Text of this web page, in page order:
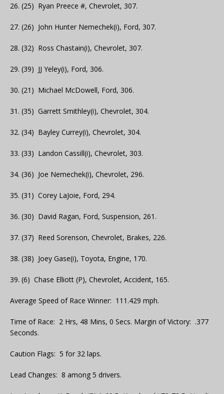
26. (25) Ryan Preece #, Chevrolet, 307.
27. (26) John Hunter Nemechek(i), Ford, 307.
28. (32) Ross Chastain(i), Chevrolet, 307.
29. (39) JJ Yeley(i), Ford, 306.
30. (21) Michael McDowell, Ford, 306.
31. (35) Garrett Smithley(i), Chevrolet, 304.
32. (34) Bayley Currey(i), Chevrolet, 304.
33. (33) Landon Cassill(i), Chevrolet, 303.
34. (36) Joe Nemechek(i), Chevrolet, 296.
35. (31) Corey LaJoie, Ford, 294.
36. (30) David Ragan, Ford, Suspension, 261.
37. (37) Reed Sorenson, Chevrolet, Brakes, 226.
38. (38) Joey Gase(i), Toyota, Engine, 170.
39. (6) Chase Elliott (P), Chevrolet, Accident, 165.
Average Speed of Race Winner: 111.429 mph.
Time of Race: 2 Hrs, 48 Mins, 0 Secs. Margin of Victory: .377
Seconds.
Caution Flags: 5 for 32 laps.
Lead Changes: 8 among 5 drivers.